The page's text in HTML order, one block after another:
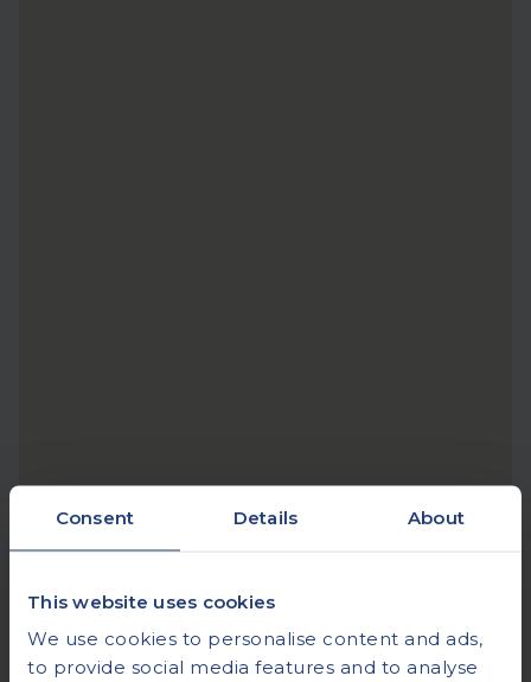
Consent Details About
This website uses cookies
We use cookies to personalise content and ads,
to provide social media features and to analyse